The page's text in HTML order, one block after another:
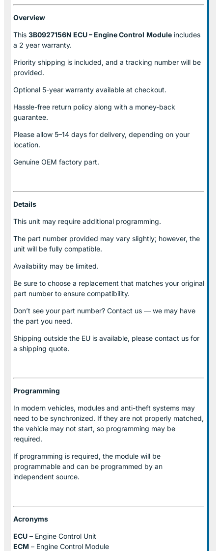
Overview
This 3B0927156N ECU – Engine Control Module includes
a 2 year warranty.
Priority shipping is included, and a tracking number will be
provided.
Optional 5-year warranty available at checkout.
Hassle-free return policy along with a money-back
guarantee.
Please allow 5–14 days for delivery, depending on your
location.
Genuine OEM factory part.
Details
This unit may require additional programming.
The part number provided may vary slightly; however, the
unit will be fully compatible.
Availability may be limited.
Be sure to choose a replacement that matches your original
part number to ensure compatibility.
Don’t see your part number? Contact us — we may have
the part you need.
Shipping outside the EU is available, please contact us for
a shipping quote.
Programming
In modern vehicles, modules and anti-theft systems may
need to be synchronized. If they are not properly matched,
the vehicle may not start, so programming may be
required.
If programming is required, the module will be
programmable and can be programmed by an
independent source.
Acronyms
ECU – Engine Control Unit
ECM – Engine Control Module